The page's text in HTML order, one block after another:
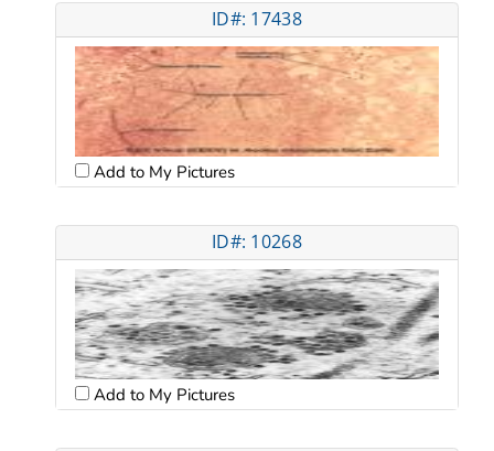
ID#: 17438
Add to My Pictures
ID#: 10268
Add to My Pictures